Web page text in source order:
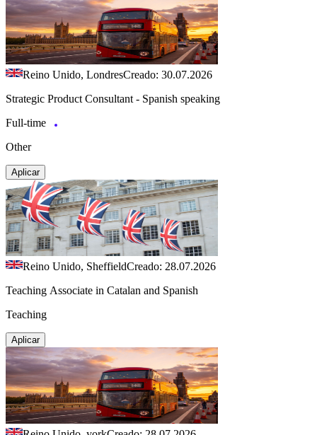
Reino Unido, LondresCreado: 30.07.2026
Strategic Product Consultant - Spanish speaking
Full-time
Other
Aplicar
Reino Unido, SheffieldCreado: 28.07.2026
Teaching Associate in Catalan and Spanish
Teaching
Aplicar